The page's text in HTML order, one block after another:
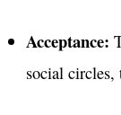
Acceptance:
social circles,